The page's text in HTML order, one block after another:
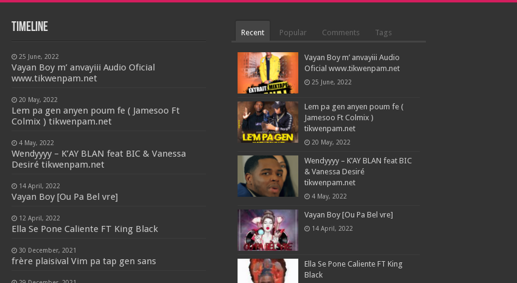
Timeline
25 June, 2022
Vayan Boy m’ anvayiii Audio Oficial
www.tikwenpam.net
20 May, 2022
Lem pa gen anyen poum fe ( Jamesoo Ft
Colmix ) tikwenpam.net
4 May, 2022
Wendyyyy – K’AY BLAN feat BIC & Vanessa
Desiré tikwenpam.net
14 April, 2022
Vayan Boy [Ou Pa Bel vre]
12 April, 2022
Ella Se Pone Caliente FT King Black
30 December, 2021
frère plaisival Vim pa tap gen sans
Recent Popular Comments Tags
Vayan Boy m’ anvayiii Audio
Oficial www.tikwenpam.net
25 June, 2022
Lem pa gen anyen poum fe (
Jamesoo Ft Colmix )
tikwenpam.net
20 May, 2022
Wendyyyy – K’AY BLAN feat BIC
& Vanessa Desiré
tikwenpam.net
4 May, 2022
Vayan Boy [Ou Pa Bel vre]
14 April, 2022
Ella Se Pone Caliente FT King
Black